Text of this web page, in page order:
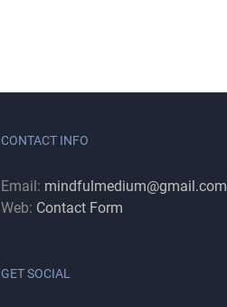
CONTACT INFO
Email: mindfulmedium@gmail.com
Web: Contact Form
GET SOCIAL